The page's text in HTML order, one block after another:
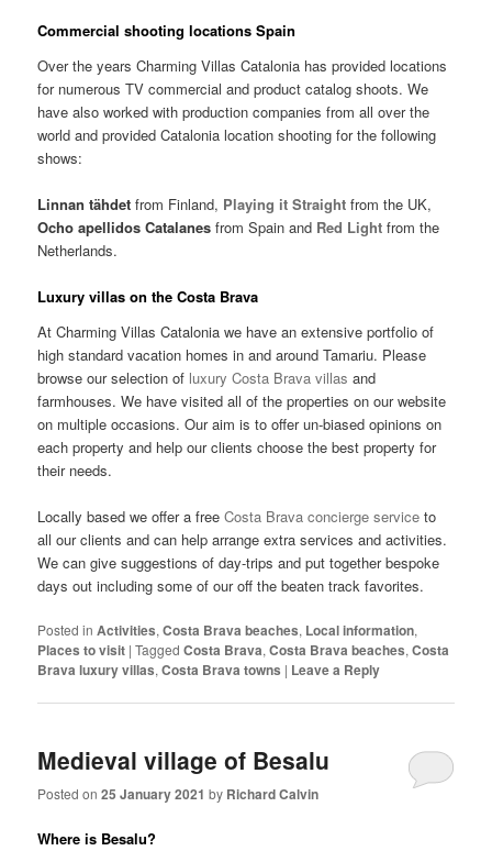
Commercial shooting locations Spain
Over the years Charming Villas Catalonia has provided locations
for numerous TV commercial and product catalog shoots. We
have also worked with production companies from all over the
world and provided Catalonia location shooting for the following
shows:
Linnan tähdet from Finland, Playing it Straight from the UK,
Ocho apellidos Catalanes from Spain and Red Light from the
Netherlands.
Luxury villas on the Costa Brava
At Charming Villas Catalonia we have an extensive portfolio of
high standard vacation homes in and around Tamariu. Please
browse our selection of luxury Costa Brava villas and
farmhouses. We have visited all of the properties on our website
on multiple occasions. Our aim is to offer un-biased opinions on
each property and help our clients choose the best property for
their needs.
Locally based we offer a freeCosta Brava concierge service to
all our clients and can help arrange extra services and activities.
We can give suggestions of day-trips and put together bespoke
days out including some of our off the beaten track favorites.
Posted in Activities,Costa Brava beaches, Local information,
Places to visit |Tagged Costa Brava,Costa Brava beaches,Costa
Brava luxury villas,Costa Brava towns | Leave a Reply
Medieval village of Besalu
Posted on25 January 2021 by Richard Calvin
Where is Besalu?